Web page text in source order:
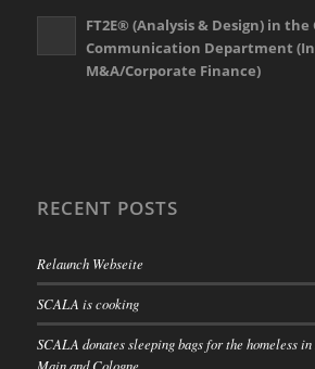
FT2E® (Analysis & Design) in
Communication Department
M&A/Corporate Finance)
RECENT POSTS
Relaunch Webseite
SCALA is cooking
SCALA donates sleeping bags for the homeless
Main and Cologne